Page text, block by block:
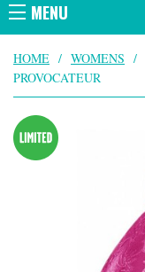
MENU
HOME / WOMENS /
PROVOCATEUR